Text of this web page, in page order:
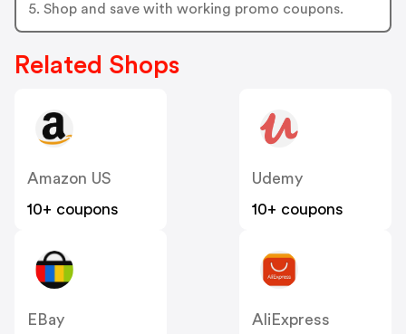
5. Shop and save with working promo coupons.
Related Shops
Amazon US
10+ coupons
Udemy
10+ coupons
EBay
AliExpress